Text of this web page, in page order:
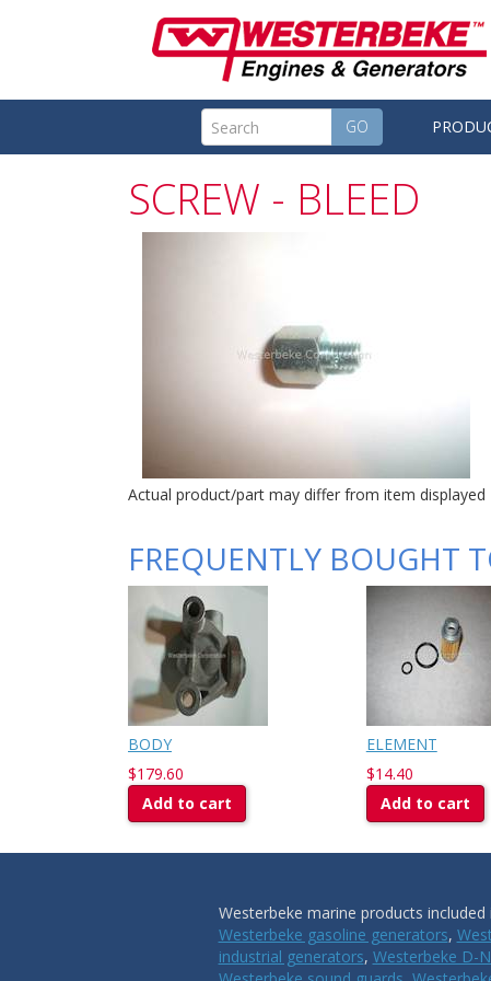
GO
SCREW - BLEED
Actual product/part may differ from item displayed
FREQUENTLY BOUGHT
BODY
$179.60
Add to cart
ELEMENT
$14.40
Add to cart
Westerbeke marine products included
Westerbeke gasoline generators,
industrial generators, Westerbeke D-